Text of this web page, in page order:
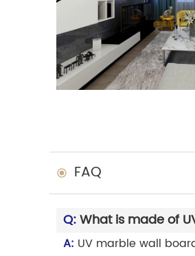
FAQ
Q:What is made of
A: UV marble wall